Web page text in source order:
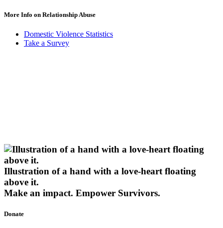
More Info on Relationship Abuse
Domestic Violence Statistics
Take a Survey
Illustration of a hand with a love-heart floating
above it.
Make an impact. Empower Survivors.
Donate